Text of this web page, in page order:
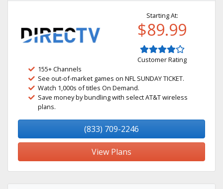
Starting At:
$89.99
Customer Rating
155+ Channels
See out-of-market games on NFL SUNDAY TICKET.
Watch 1,000s of titles On Demand.
Save money by bundling with select AT&T wireless
plans.
(833) 709-2246
View Plans